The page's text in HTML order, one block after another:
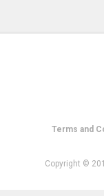
Terms and
Copyright ©